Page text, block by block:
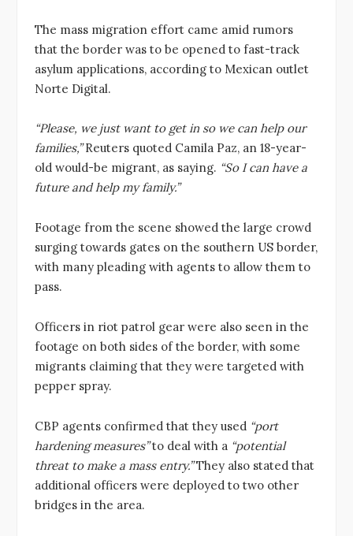
The mass migration effort came amid rumors
that the border was to be opened to fast-track
asylum applications, according to Mexican outlet
Norte Digital.
“Please, we just want to get in so we can help our
families,”Reuters quoted Camila Paz, an 18-year-
old would-be migrant, as saying. “So I can have a
future and help my family.”
Footage from the scene showed the large crowd
surging towards gates on the southern US border,
with many pleading with agents to allow them to
pass.
Officers in riot patrol gear were also seen in the
footage on both sides of the border, with some
migrants claiming that they were targeted with
pepper spray.
CBP agents confirmed that they used “port
hardening measures”to deal with a “potential
threat to make a mass entry.”They also stated that
additional officers were deployed to two other
bridges in the area.